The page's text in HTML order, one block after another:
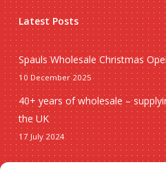
Latest Posts
Spauls Wholesale Christmas
10 December 2025
40+ years of wholesale –
the UK
17 July 2024